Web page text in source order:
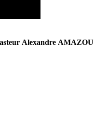
Alexandre AMAZOU